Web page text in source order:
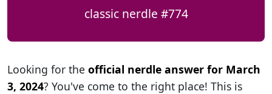
classic nerdle #774
Looking for the official nerdle answer for March
3, 2024? You've come to the right place! This is